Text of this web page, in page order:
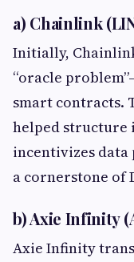
a) Chainlink
Initially,
“oracle
smart contracts.
helped structure
incentivizes data
a cornerstone of
b) Axie Infinity
Axie Infinity